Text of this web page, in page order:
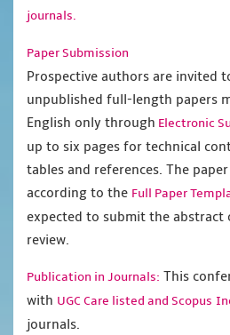
journals.
Paper Submission
Prospective authors are invited
unpublished full-length papers
English only through Electronic
up to six pages for technical
tables and references. The
according to the Full Paper
expected to submit the abstract
review.
Publication in Journals: This
with UGC Care listed and Scopus
journals.